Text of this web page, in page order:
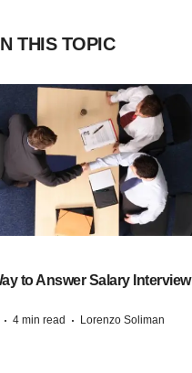
THIS TOPIC
to Answer Salary Interview
· 4 min read · Lorenzo Soliman